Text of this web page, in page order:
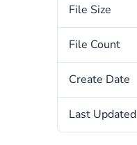
File Size
File Count
Create Date
Last Updated